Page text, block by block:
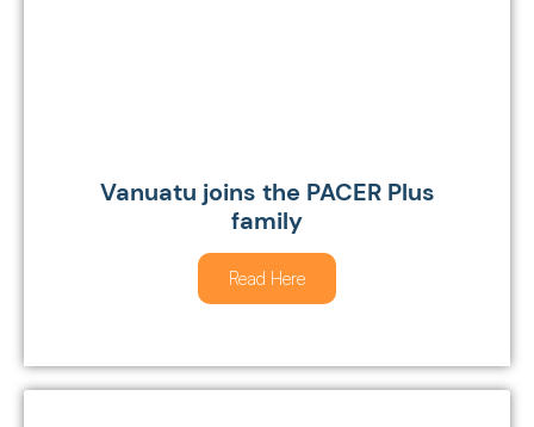
Vanuatu joins the PACER Plus
family
Read Here